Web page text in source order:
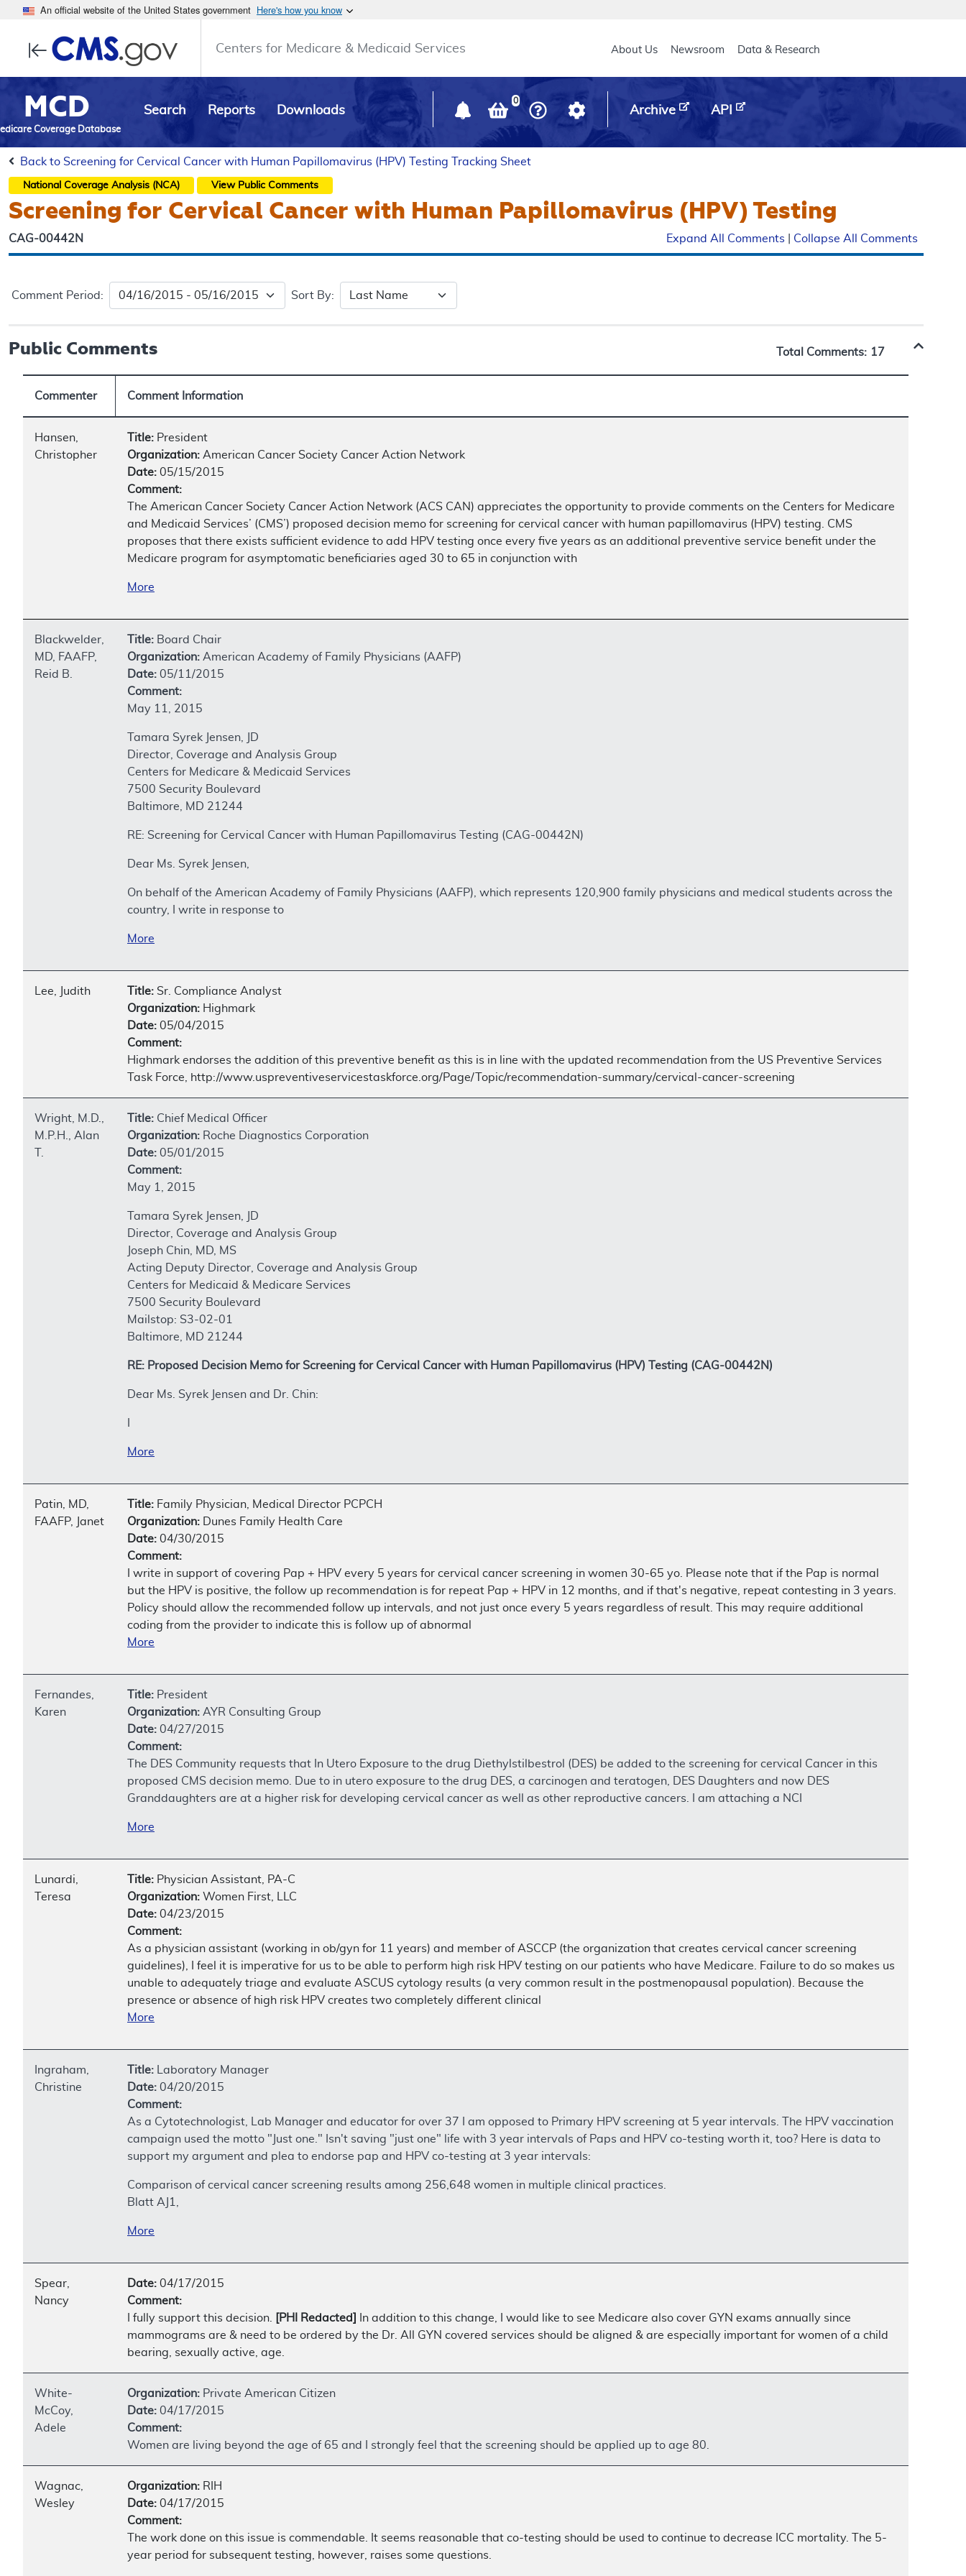
An official website of the United States government Here's how you know
Centers for Medicare & Medicaid Services Main header
About Us Newsroom Data & Research
MCD
Coverage Database
Search Reports Downloads
0
Archive API
Back to Screening for Cervical Cancer with Human Papillomavirus (HPV) Testing Tracking Sheet
National Coverage Analysis (NCA) View Public Comments
Screening for Cervical Cancer with Human Papillomavirus (HPV) Testing
CAG-00442N Expand All Comments Collapse All Comments
Comment Period: Sort By:
Public Comments Total Comments: 17
Commenter Comment Information
Hansen,
Christopher
Title: President
Organization: American Cancer Society Cancer Action Network
Date: 05/15/2015
Comment:
The American Cancer Society Cancer Action Network (ACS CAN) appreciates the opportunity to provide comments on the Centers for Medicare
and Medicaid Services’ (CMS’) proposed decision memo for screening for cervical cancer with human papillomavirus (HPV) testing. CMS
proposes that there exists sufficient evidence to add HPV testing once every five years as an additional preventive service benefit under the
Medicare program for asymptomatic beneficiaries aged 30 to 65 in conjunction with
More
Blackwelder,
MD, FAAFP,
Reid B.
Title: Board Chair
Organization: American Academy of Family Physicians (AAFP)
Date: 05/11/2015
Comment:
May 11, 2015
Tamara Syrek Jensen, JD
Director, Coverage and Analysis Group
Centers for Medicare & Medicaid Services
7500 Security Boulevard
Baltimore, MD 21244
RE: Screening for Cervical Cancer with Human Papillomavirus Testing (CAG-00442N)
Dear Ms. Syrek Jensen,
On behalf of the American Academy of Family Physicians (AAFP), which represents 120,900 family physicians and medical students across the
country, I write in response to
More
Lee, Judith Title: Sr. Compliance Analyst
Organization: Highmark
Date: 05/04/2015
Comment:
Highmark endorses the addition of this preventive benefit as this is in line with the updated recommendation from the US Preventive Services
Task Force, http://www.uspreventiveservicestaskforce.org/Page/Topic/recommendation-summary/cervical-cancer-screening
Wright, M.D.,
M.P.H., Alan
Title: Chief Medical Officer
Organization: Roche Diagnostics Corporation
Date: 05/01/2015
Comment:
May 1, 2015
Tamara Syrek Jensen, JD
Director, Coverage and Analysis Group
Joseph Chin, MD, MS
Acting Deputy Director, Coverage and Analysis Group
Centers for Medicaid & Medicare Services
7500 Security Boulevard
Mailstop: S3-02-01
Baltimore, MD 21244
RE: Proposed Decision Memo for Screening for Cervical Cancer with Human Papillomavirus (HPV) Testing (CAG-00442N)
Dear Ms. Syrek Jensen and Dr. Chin:
More
Patin, MD,
FAAFP, Janet
Title: Family Physician, Medical Director PCPCH
Organization: Dunes Family Health Care
Date: 04/30/2015
Comment:
I write in support of covering Pap + HPV every 5 years for cervical cancer screening in women 30-65 yo. Please note that if the Pap is normal
but the HPV is positive, the follow up recommendation is for repeat Pap + HPV in 12 months, and if that's negative, repeat contesting in 3 years.
Policy should allow the recommended follow up intervals, and not just once every 5 years regardless of result. This may require additional
coding from the provider to indicate this is follow up of abnormal
More
Fernandes,
Karen
Title: President
Organization: AYR Consulting Group
Date: 04/27/2015
Comment:
The DES Community requests that In Utero Exposure to the drug Diethylstilbestrol (DES) be added to the screening for cervical Cancer in this
proposed CMS decision memo. Due to in utero exposure to the drug DES, a carcinogen and teratogen, DES Daughters and now DES
Granddaughters are at a higher risk for developing cervical cancer as well as other reproductive cancers. I am attaching a NCI
More
Lunardi,
Teresa
Title: Physician Assistant, PA-C
Organization: Women First, LLC
Date: 04/23/2015
Comment:
As a physician assistant (working in ob/gyn for 11 years) and member of ASCCP (the organization that creates cervical cancer screening
guidelines), I feel it is imperative for us to be able to perform high risk HPV testing on our patients who have Medicare. Failure to do so makes us
unable to adequately triage and evaluate ASCUS cytology results (a very common result in the postmenopausal population). Because the
presence or absence of high risk HPV creates two completely different clinical
More
Ingraham,
Christine
Title: Laboratory Manager
Date: 04/20/2015
Comment:
As a Cytotechnologist, Lab Manager and educator for over 37 I am opposed to Primary HPV screening at 5 year intervals. The HPV vaccination
campaign used the motto "Just one." Isn't saving "just one" life with 3 year intervals of Paps and HPV co-testing worth it, too? Here is data to
support my argument and plea to endorse pap and HPV co-testing at 3 year intervals:
Comparison of cervical cancer screening results among 256,648 women in multiple clinical practices.
Blatt AJ1,
More
Spear,
Nancy
Date: 04/17/2015
Comment:
I fully support this decision.
[PHI Redacted]
In addition to this change, I would like to see Medicare also cover GYN exams annually since
mammograms are & need to be ordered by the Dr. All GYN covered services should be aligned & are especially important for women of a child
bearing, sexually active, age.
White-
McCoy,
Adele
Organization: Private American Citizen
Date: 04/17/2015
Comment:
Women are living beyond the age of 65 and I strongly feel that the screening should be applied up to age 80.
Wagnac,
Wesley
Organization: RIH
Date: 04/17/2015
Comment:
The work done on this issue is commendable. It seems reasonable that co-testing should be used to continue to decrease ICC mortality. The 5-
year period for subsequent testing, however, raises some questions.